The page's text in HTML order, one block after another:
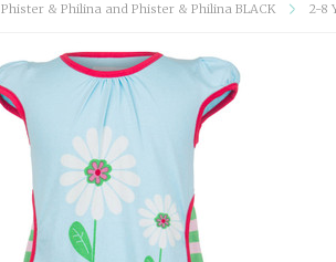
Phister & Philina and Phister & Philina BLACK 2-8